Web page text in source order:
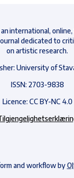
an international,
dedicated to
on artistic research.
University of
ISSN: 2703-9838
Licence: CC BY-NC 4.0
and workflow by